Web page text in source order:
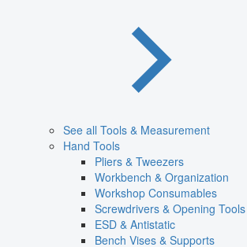
See all Tools & Measurement
Hand Tools
Pliers & Tweezers
Workbench & Organization
Workshop Consumables
Screwdrivers & Opening Tools
ESD & Antistatic
Bench Vises & Supports